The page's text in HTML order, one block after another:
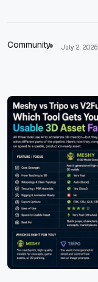
Community July 2, 2026